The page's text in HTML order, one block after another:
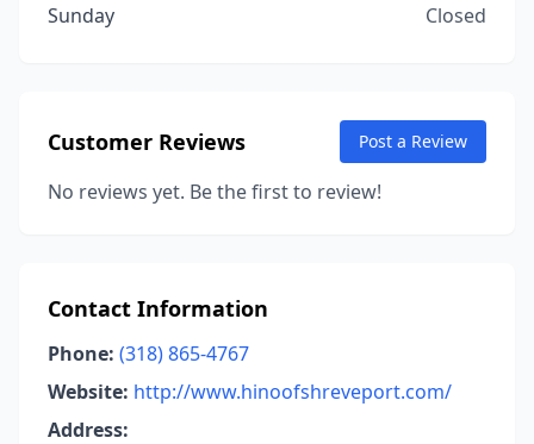
Sunday
Closed
Customer Reviews Post a Review
No reviews yet. Be the first to review!
Contact Information
Phone: (318) 865-4767
Website: http://www.hinoofshreveport.com/
Address: